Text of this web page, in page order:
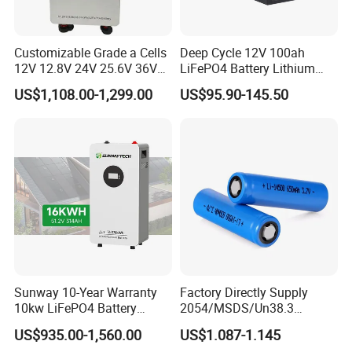
Customizable Grade a Cells
12V 12.8V 24V 25.6V 36V
48V 51.2V 60V 72V 76.8V
100ah 200ah 314ah
US$1,108.00-1,299.00
Deep Cycle 12V 100ah
LiFePO4 Battery Lithium
Sodium Ion Battery
Camper/Golf
US$95.90-145.50
Sunway 10-Year Warranty
10kw LiFePO4 Battery
16kwh Lithium Ion Solar
Battery 51.2V 200ah
US$935.00-1,560.00
Factory Directly Supply
2054/MSDS/Un38.3
Rechargeable Lithium
Battery 18650 10440 14500
US$1.087-1.145